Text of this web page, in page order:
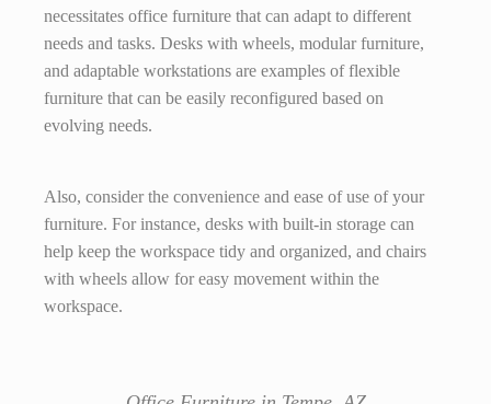
necessitates office furniture that can adapt to different
needs and tasks. Desks with wheels, modular furniture,
and adaptable workstations are examples of flexible
furniture that can be easily reconfigured based on
evolving needs.
Also, consider the convenience and ease of use of your
furniture. For instance, desks with built-in storage can
help keep the workspace tidy and organized, and chairs
with wheels allow for easy movement within the
workspace.